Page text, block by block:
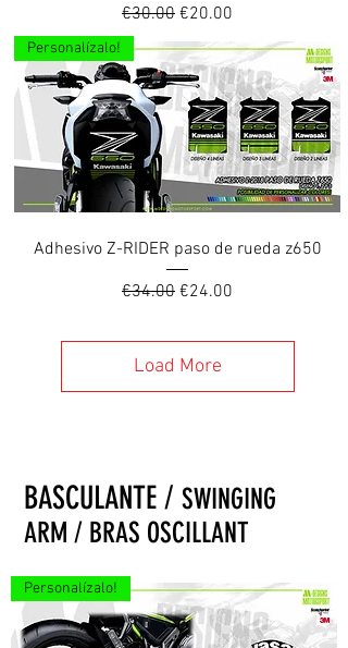
Regular Price
€30.00 Sale Price
€20.00
Personalízalo!
Adhesivo Z-RIDER paso de rueda z650
Regular Price
€34.00 Sale Price
€24.00
Load More
BASCULANTE / SWINGING
ARM / BRAS OSCILLANT
Personalízalo!